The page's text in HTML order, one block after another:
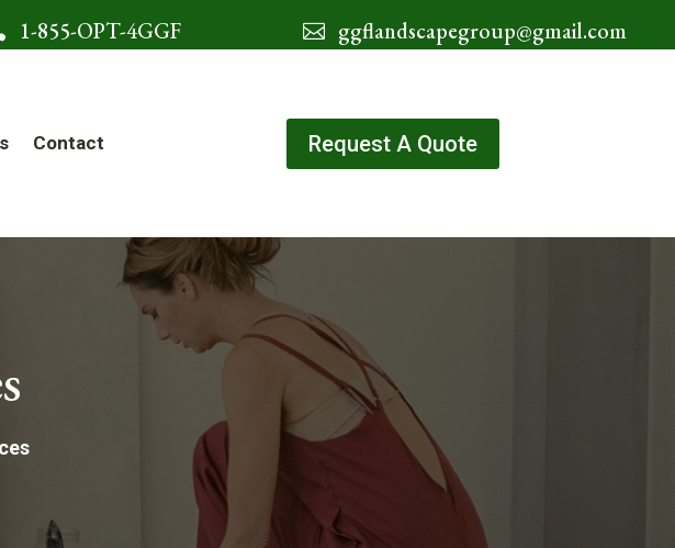
1-855-OPT-4GGF  ggflandscapegroup@gmail.com
Contact Request A Quote